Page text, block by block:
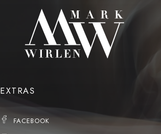
EXTRAS
FACEBOOK